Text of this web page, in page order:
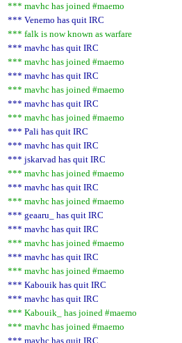
*** mavhc has joined #maemo
*** Venemo has quit IRC
*** falk is now known as warfare
*** mavhc has quit IRC
*** mavhc has joined #maemo
*** mavhc has quit IRC
*** mavhc has joined #maemo
*** mavhc has quit IRC
*** mavhc has joined #maemo
*** Pali has quit IRC
*** mavhc has quit IRC
*** jskarvad has quit IRC
*** mavhc has joined #maemo
*** mavhc has quit IRC
*** mavhc has joined #maemo
*** geaaru_ has quit IRC
*** mavhc has quit IRC
*** mavhc has joined #maemo
*** mavhc has quit IRC
*** mavhc has joined #maemo
*** Kabouik has quit IRC
*** mavhc has quit IRC
*** Kabouik_ has joined #maemo
*** mavhc has joined #maemo
*** mavhc has quit IRC